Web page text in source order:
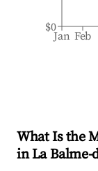
Jan Feb
$0
What Is the
inLa Balme-